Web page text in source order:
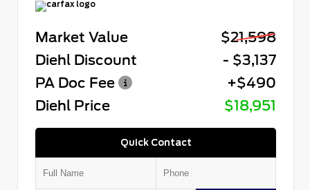
Market Value
$21,598
Diehl Discount
- $3,137
PA Doc Fee
+$490
Diehl Price
$18,951
Quick Contact